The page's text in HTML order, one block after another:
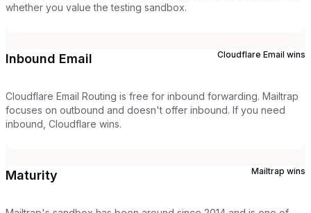
whether you value the testing sandbox.
Inbound Email Cloudflare Email wins
Cloudflare Email Routing is free for inbound forwarding. Mailtrap
focuses on outbound and doesn't offer inbound. If you need
inbound, Cloudflare wins.
Maturity Mailtrap wins